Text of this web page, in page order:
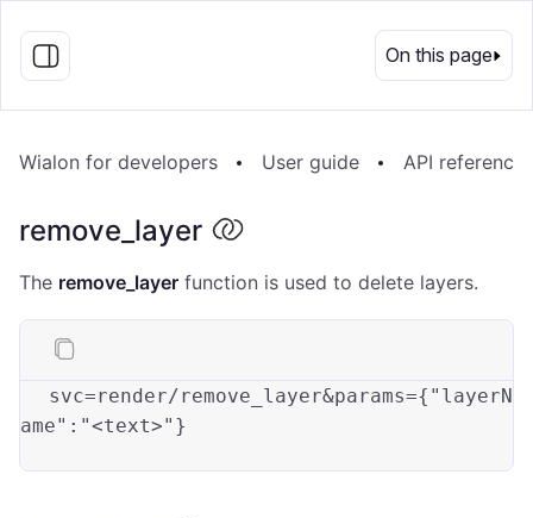
EN
On this page
Wialon for developers User guide API reference
remove_layer
The remove_layer function is used to delete layers.
svc=render/remove_layer&params={ "layerN
ame" : "<text>" }